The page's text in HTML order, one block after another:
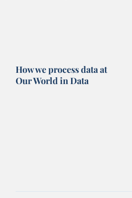
How we process data at
Our World in Data